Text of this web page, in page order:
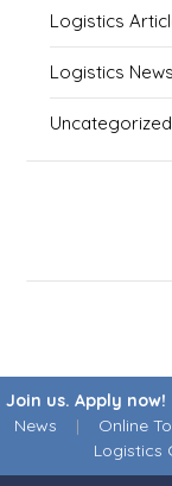
Logistics
Logistics News
Uncategorized
Join us. Apply now!
News | Online
Logistics